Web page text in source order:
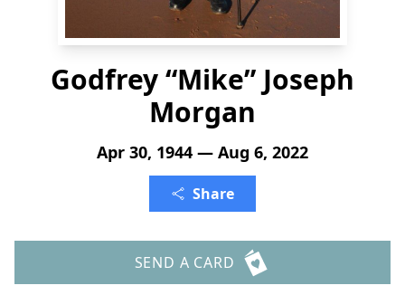
Godfrey “Mike” Joseph
Morgan
Apr 30, 1944 — Aug 6, 2022
Share
SEND A CARD